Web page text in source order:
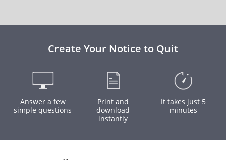
Create Your Notice to Quit
Answer a few
simple questions
Print and
download
instantly
It takes just 5
minutes